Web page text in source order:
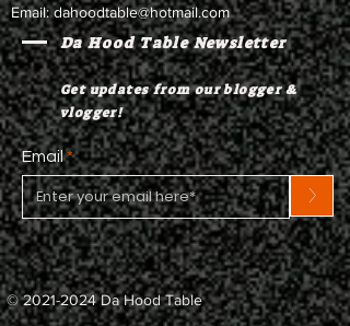
Email:dahoodtable@hotmail.com
Da Hood Table Newsletter
Get updates from our blogger &
vlogger!
Email
>
©2021-2024Da Hood Table